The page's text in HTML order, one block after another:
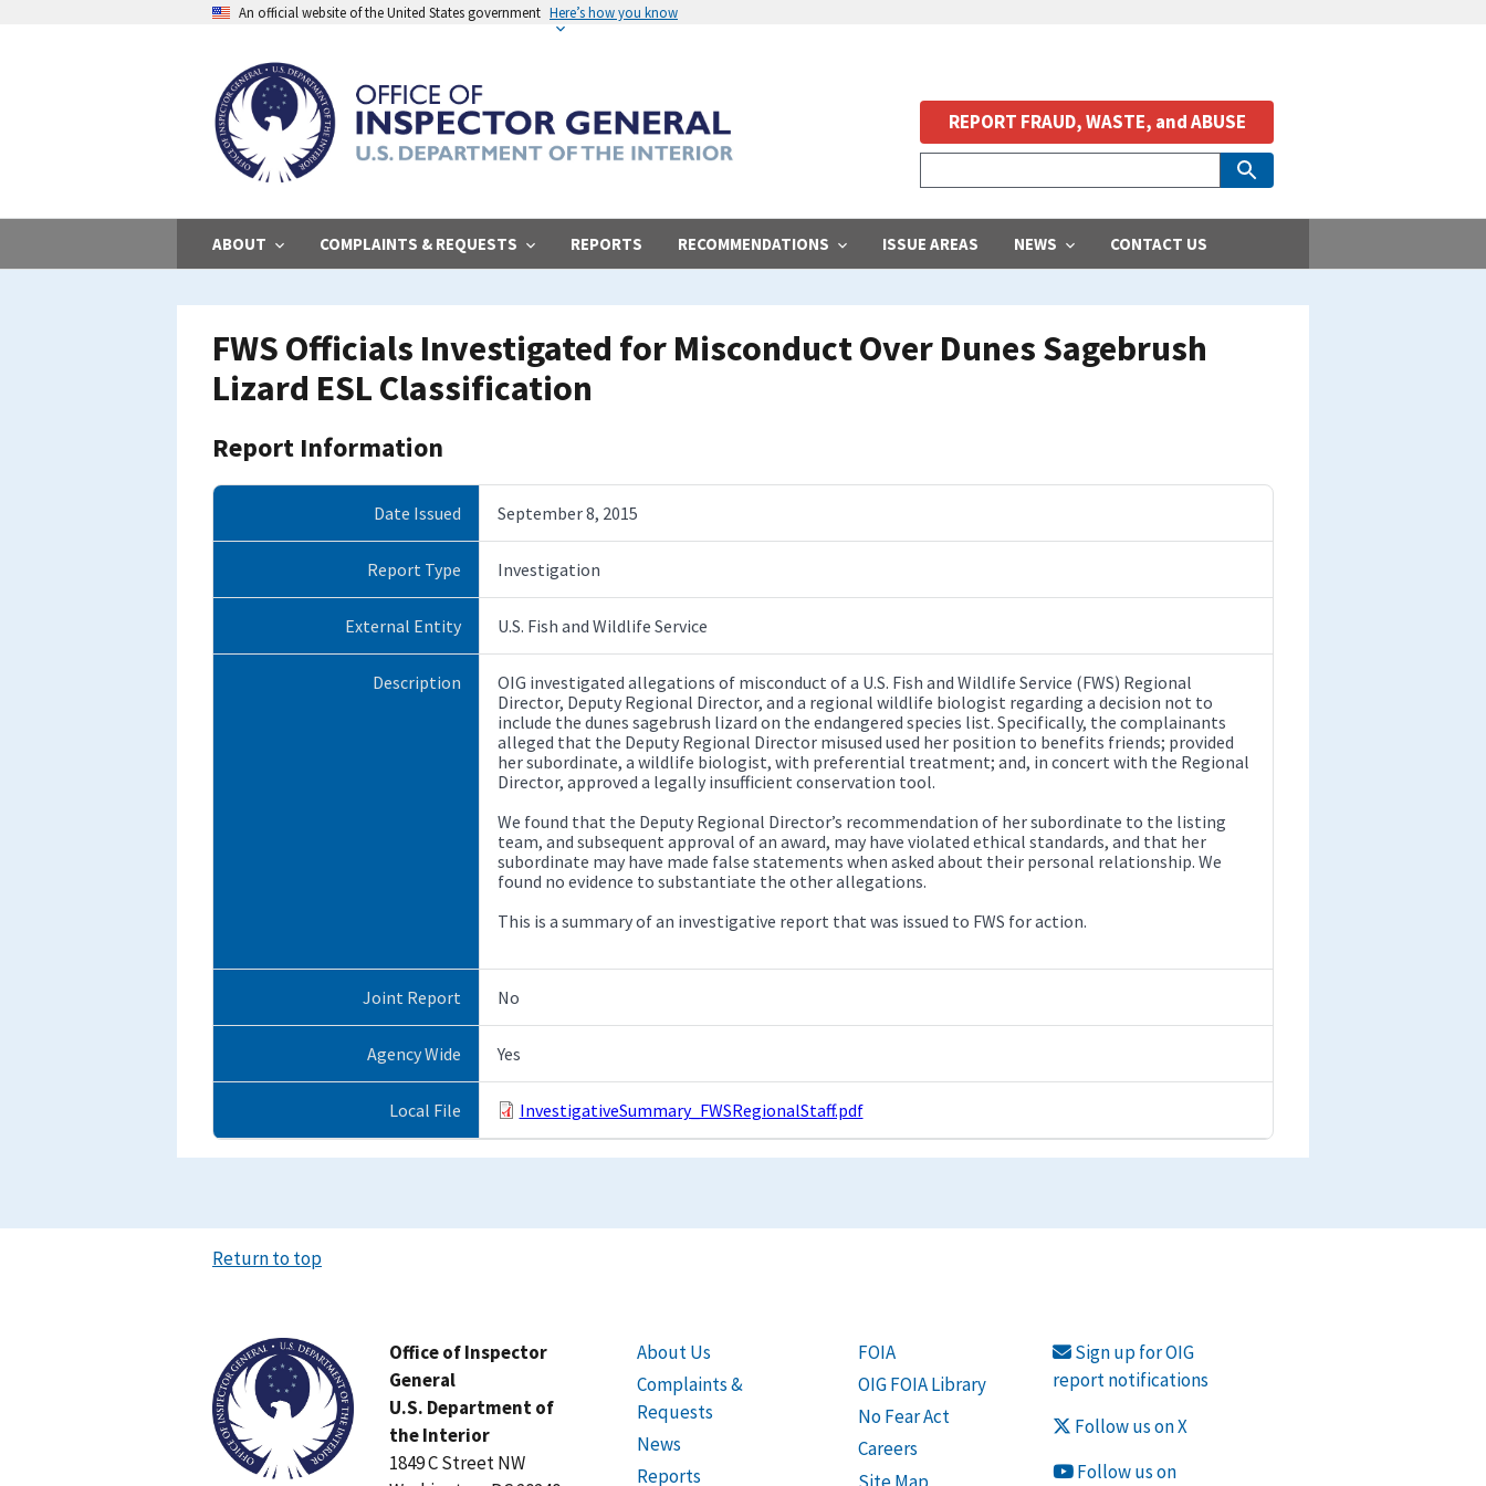
An official website of the United States government Here’s how you know
ABOUT COMPLAINTS & REQUESTS REPORTS RECOMMENDATIONS ISSUE AREAS NEWS CONTACT US
REPORT FRAUD, WASTE, and ABUSE
FWS Officials Investigated for Misconduct Over Dunes Sagebrush
Lizard ESL Classification
Report Information
Date Issued September 8, 2015
Report Type Investigation
External Entity U.S. Fish and Wildlife Service
Description
OIG investigated allegations of misconduct of a U.S. Fish and Wildlife Service (FWS) Regional
Director, Deputy Regional Director, and a regional wildlife biologist regarding a decision not to
include the dunes sagebrush lizard on the endangered species list. Specifically, the complainants
alleged that the Deputy Regional Director misused used her position to benefits friends; provided
her subordinate, a wildlife biologist, with preferential treatment; and, in concert with the Regional
Director, approved a legally insufficient conservation tool.
We found that the Deputy Regional Director’s recommendation of her subordinate to the listing
team, and subsequent approval of an award, may have violated ethical standards, and that her
subordinate may have made false statements when asked about their personal relationship. We
found no evidence to substantiate the other allegations.
This is a summary of an investigative report that was issued to FWS for action.
Joint Report No
Agency Wide Yes
Local File InvestigativeSummary_FWSRegionalStaff.pdf
Return to top
Office of Inspector
General
U.S. Department of
the Interior
1849 C Street NW
About Us
Complaints &
Requests
News
Reports
FOIA
OIG FOIA Library
No Fear Act
Careers
Site Map
Sign up for OIG
report notifications
Follow us on X
Follow us on